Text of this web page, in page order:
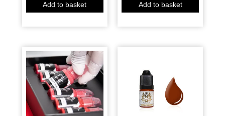
Add to basket Add to basket